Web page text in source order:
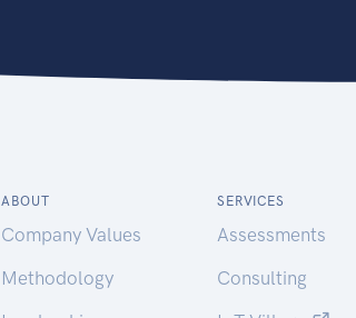
ABOUT
Company Values
Methodology
SERVICES
Assessments
Consulting